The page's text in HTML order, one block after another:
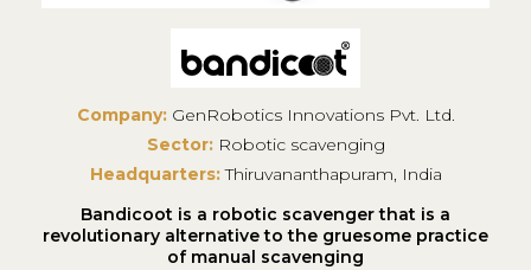
Company: GenRobotics Innovations Pvt. Ltd.
Sector: Robotic scavenging
Headquarters:Thiruvananthapuram, India
Bandicoot is a robotic scavenger that is a
revolutionary alternative to the gruesome practice
of manual scavenging